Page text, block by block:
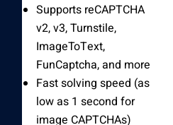
Supports reCAPTCHA
v2, v3, Turnstile,
ImageToText,
FunCaptcha, and more
Fast solving speed (as
low as 1 second for
image CAPTCHAs)